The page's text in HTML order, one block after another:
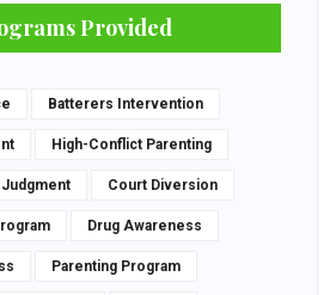
Provided
Batterers Intervention
High-Conflict Parenting
Court Diversion
Drug Awareness
Parenting Program